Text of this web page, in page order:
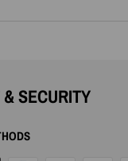
SECURITY